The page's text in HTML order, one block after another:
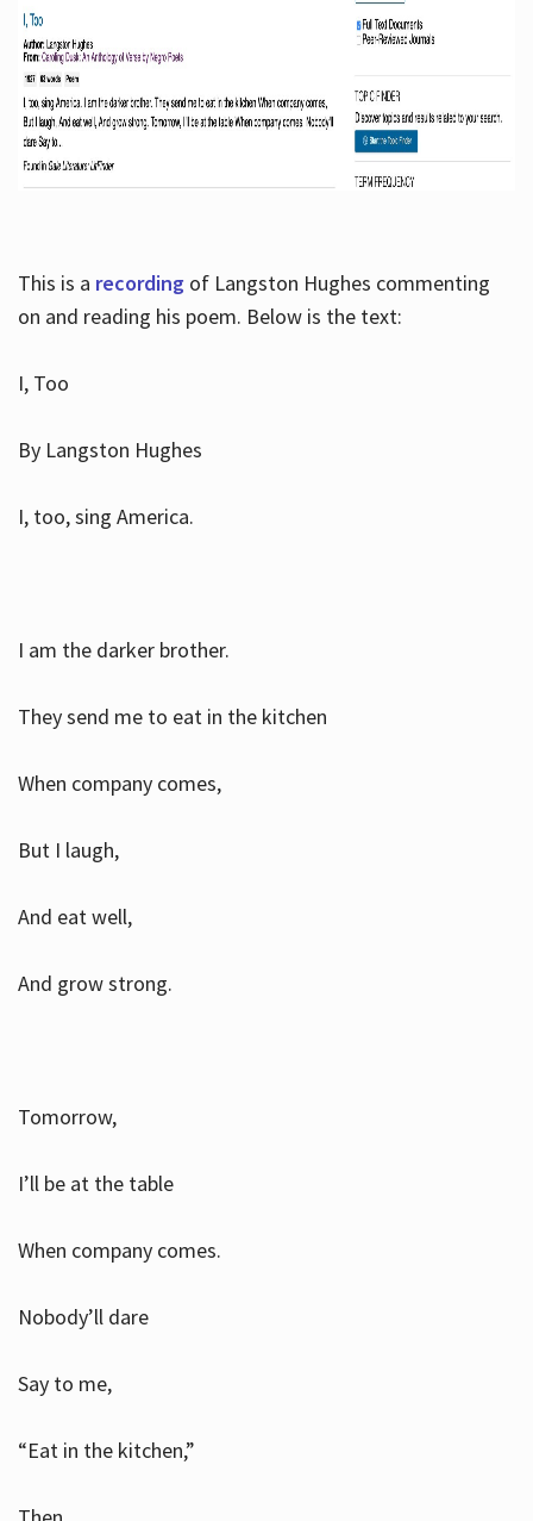
This is a recordingof Langston Hughes commenting
on and reading his poem. Below is the text:
I, Too
By Langston Hughes
I, too, sing America.
I am the darker brother.
They send me to eat in the kitchen
When company comes,
But I laugh,
And eat well,
And grow strong.
Tomorrow,
I’ll be at the table
When company comes.
Nobody’ll dare
Say to me,
“Eat in the kitchen,”